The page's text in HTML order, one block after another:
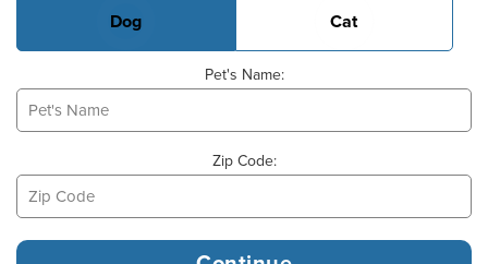
Dog Cat
Pet's Name:
Zip Code: